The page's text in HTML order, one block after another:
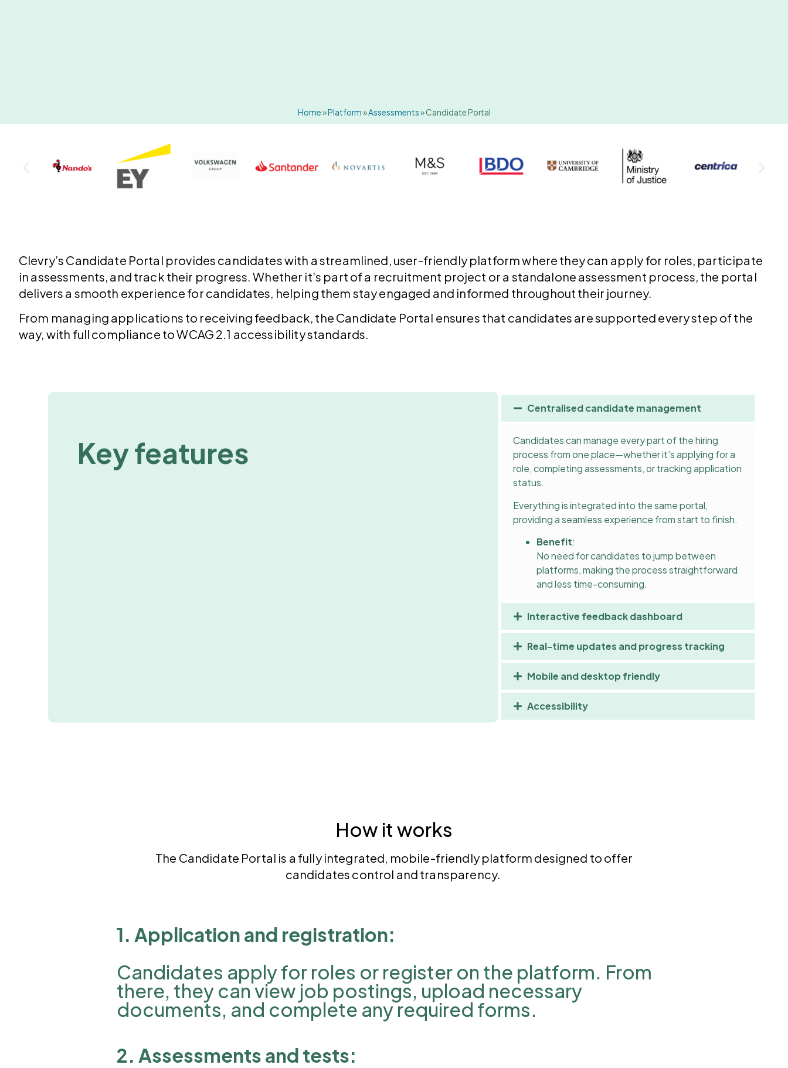
Home»Platform»Assessments»Candidate Portal
Clevry’s Candidate Portal provides candidates with a streamlined, user-friendly platform where they can apply for roles, participate
in assessments, and track their progress. Whether it’s part of a recruitment project or a standalone assessment process, the portal
delivers a smooth experience for candidates, helping them stay engaged and informed throughout their journey.
From managing applications to receiving feedback, the Candidate Portal ensures that candidates are supported every step of the
way, with full compliance toWCAG 2.1 accessibility standards.
Key features
Centralised candidate management
Candidates can manage every part of the hiring
process from one place—whether it’s applying for a
role, completing assessments, or tracking application
status.
Everything is integrated into the same portal,
providing a seamless experience from start to finish.
Benefit:
No need for candidates to jump between
platforms, making the process straightforward
and less time-consuming.
Interactive feedback dashboard
Real-time updates and progress tracking
Mobile and desktop friendly
Accessibility
How it works
The Candidate Portal is a fully integrated, mobile-friendly platform designed to offer
candidates control and transparency.
1. Application and registration:
Candidates apply for roles or register on the platform. From
there, they can view job postings, upload necessary
documents, and complete any required forms.
2. Assessments and tests: